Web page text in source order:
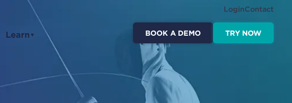
LoginContact
Learn▼ BOOK A DEMO TRY NOW